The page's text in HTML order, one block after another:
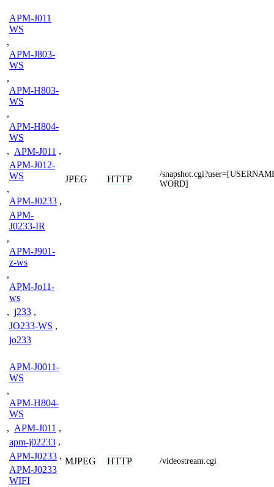
APM-J011
WS
,
APM-J803-
WS
,
APM-H803-
WS
,
APM-H804-
WS
, APM-J011 ,
APM-J012-
WS
,
APM-J0233 ,
APM-
J0233-IR
,
APM-J901-
z-ws
,
APM-Jo11-
ws
, j233 ,
JO233-WS ,
jo233
JPEG HTTP
/
WORD]
APM-J0011-
WS
,
APM-H804-
WS
, APM-J011 ,
apm-j02233 ,
APM-J0233 ,
APM-J0233
WIFI
MJPEG HTTP /videostream.cgi